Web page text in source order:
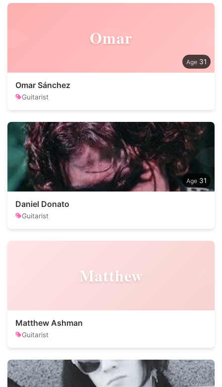
Omar
31
Omar Sánchez
Guitarist
31
Daniel Donato
Guitarist
Matthew
Matthew Ashman
Guitarist